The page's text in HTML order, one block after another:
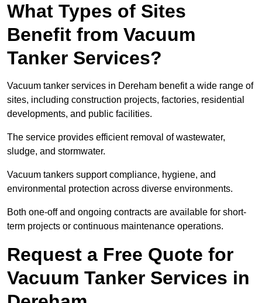
What Types of Sites
Benefit from Vacuum
Tanker Services?
Vacuum tanker services in Dereham benefit a wide range of
sites, including construction projects, factories, residential
developments, and public facilities.
The service provides efficient removal of wastewater,
sludge, and stormwater.
Vacuum tankers support compliance, hygiene, and
environmental protection across diverse environments.
Both one-off and ongoing contracts are available for short-
term projects or continuous maintenance operations.
Request a Free Quote for
Vacuum Tanker Services in